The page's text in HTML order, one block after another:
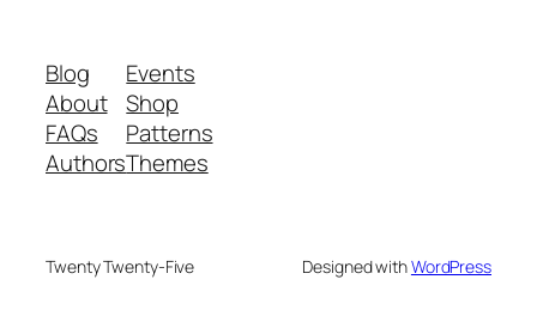
Blog
About
FAQs
Authors
Events
Shop
Patterns
Themes
Twenty Twenty-Five Designed withWordPress